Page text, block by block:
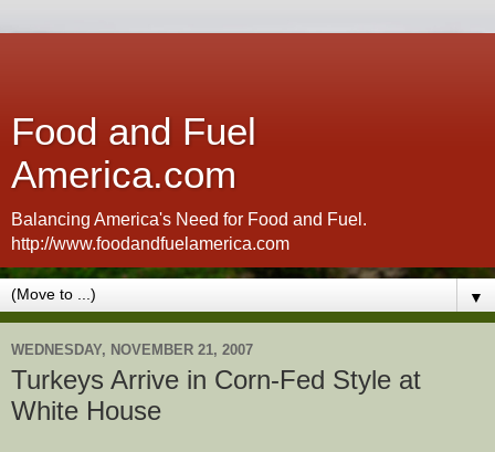
Food and Fuel
America.com
Balancing America's Need for Food and Fuel.
http://www.foodandfuelamerica.com
▼
WEDNESDAY, NOVEMBER 21, 2007
Turkeys Arrive in Corn-Fed Style at
White House